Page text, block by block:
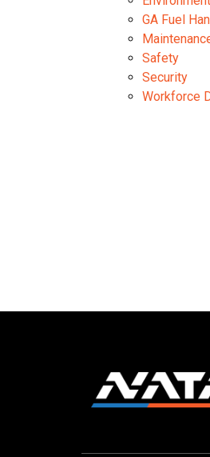
GA Fuel
Safety
Security
Workforce